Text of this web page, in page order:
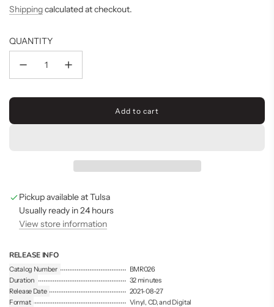
price
price
Shippingcalculated at checkout.
QUANTITY
Add to cart
l
o
i
n
Pickup available at Tulsa
Usually ready in 24 hours
View store information
RELEASE INFO
Catalog Number
BMR026
Duration
32 minutes
Release Date
2021-08-27
Format
Vinyl, CD, and Digital